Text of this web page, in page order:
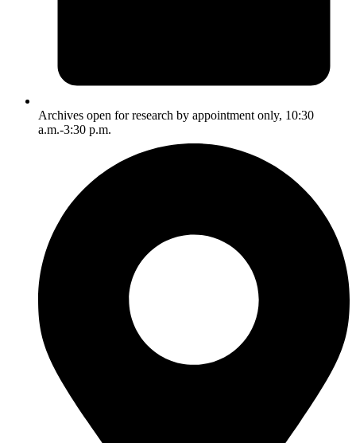
Archives open for research by appointment only, 10:30
a.m.-3:30 p.m.